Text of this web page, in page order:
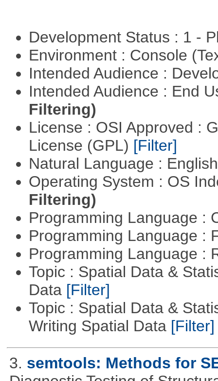
Development Status : 1 -
Environment : Console
Intended Audience :
Intended Audience : End
Filtering)
License : OSI Approved :
License (GPL) [Filter]
Natural Language :
Operating System : OS
Filtering)
Programming Language :
Programming Language :
Programming Language :
Topic : Spatial Data &
Data [Filter]
Topic : Spatial Data &
Writing Spatial Data [Filter]
3. semtools: Methods for